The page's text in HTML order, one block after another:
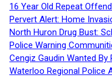
16 Year Old Repeat
Pervert Alert: Home
North Huron Drug Bust:
Police Warning
Cengiz Gaudin Wanted By
Waterloo Regional Police